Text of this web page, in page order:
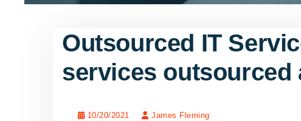
Outsourced IT
services outsourced
10/20/2021 James Fleming